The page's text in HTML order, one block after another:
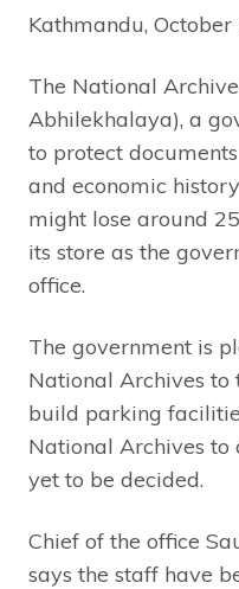
Kathmandu, October
The National
Abhilekhalaya), a
to protect
and economic
might lose around
its store as the
office.
The government is
National Archives to
build parking
National Archives to
yet to be decided.
Chief of the office
says the staff have